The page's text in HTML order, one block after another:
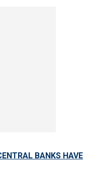
BANKS HAVE